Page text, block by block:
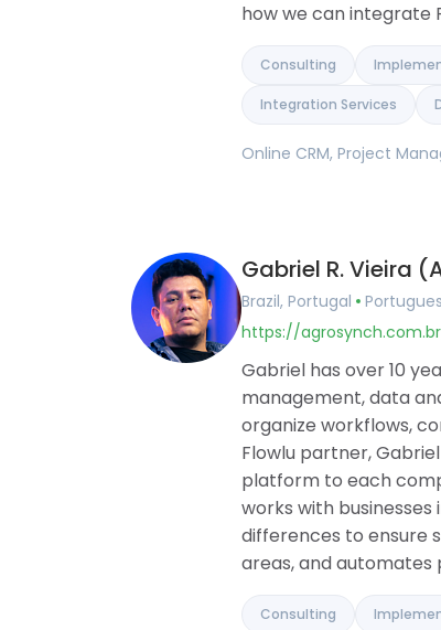
how we can integrate
Consulting
Integration Services
Online CRM, Project
Gabriel R. Vieira
Brazil, Portugal
https://
Gabriel has over 10
management, data
organize workflows,
Flowlu partner,
platform to each
works with
differences to ensure
areas, and automates
Consulting